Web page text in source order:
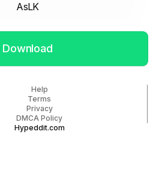
AsLK
Download
Help
Terms
Privacy
DMCA Policy
Hypeddit.com